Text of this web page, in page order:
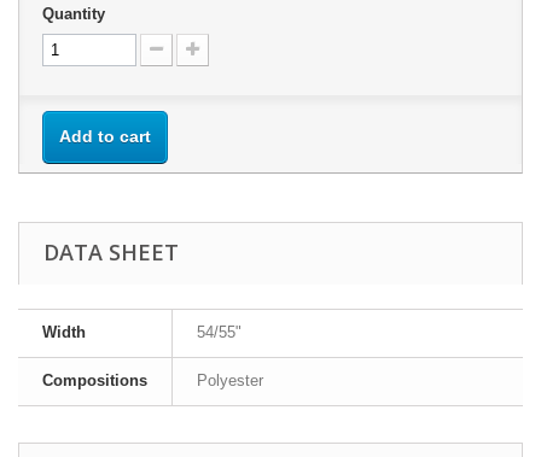
Quantity
Add to cart
DATA SHEET
Width 54/55"
Compositions Polyester